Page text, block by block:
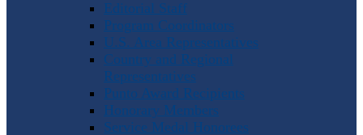
Editorial Staff
Program Coordinators
U.S. Area Representatives
Country and Regional
Representatives
Punto Award Recipients
Honorary Members
Service Medal Honorees